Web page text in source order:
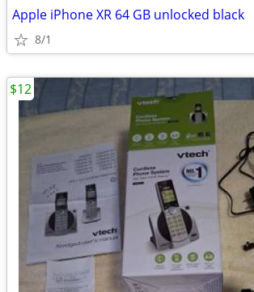
Apple iPhone XR 64 GB unlocked black
8/1
$12